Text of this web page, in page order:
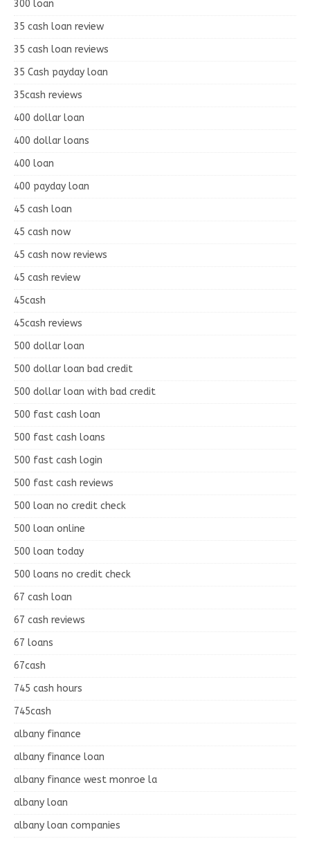
300 loan
35 cash loan review
35 cash loan reviews
35 Cash payday loan
35cash reviews
400 dollar loan
400 dollar loans
400 loan
400 payday loan
45 cash loan
45 cash now
45 cash now reviews
45 cash review
45cash
45cash reviews
500 dollar loan
500 dollar loan bad credit
500 dollar loan with bad credit
500 fast cash loan
500 fast cash loans
500 fast cash login
500 fast cash reviews
500 loan no credit check
500 loan online
500 loan today
500 loans no credit check
67 cash loan
67 cash reviews
67 loans
67cash
745 cash hours
745cash
albany finance
albany finance loan
albany finance west monroe la
albany loan
albany loan companies